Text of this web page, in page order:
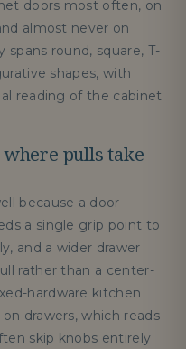
doors most often, on
almost never on
spans round, square, T-
shapes, with
reading of the cabinet
pulls take
because a door
a single grip point to
and a wider drawer
rather than a center-
hardware kitchen
drawers, which reads
skip knobs entirely